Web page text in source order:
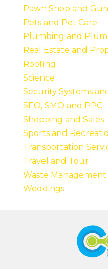
Pawn Shop and
Pets and Pet Care
Plumbing and
Real Estate and
Roofing
Science
Security Systems
SEO, SMO and PPC
Shopping and Sales
Sports and
Transportation
Travel and Tour
Waste Management
Weddings